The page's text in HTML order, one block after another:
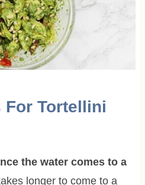
Tortellini
the water comes to a
longer to come to a